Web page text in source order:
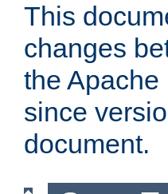
This
changes
the
since
document.